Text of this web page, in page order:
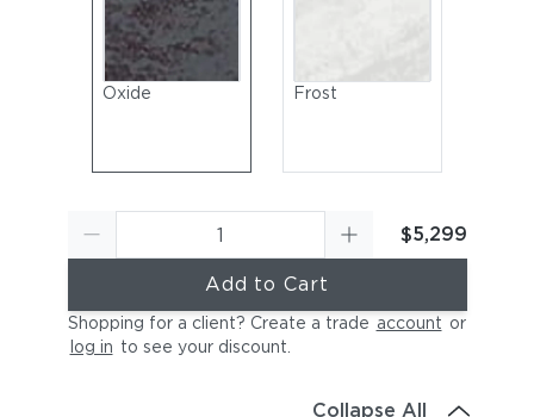
Oxide Frost
$5,299
Add to Cart
Shopping for a client? Create a trade account or
log in to see your discount
Collapse All